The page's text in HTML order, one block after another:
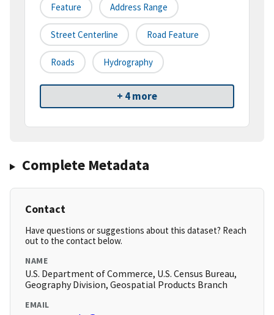
Feature Address Range
Street Centerline Road Feature
Roads Hydrography
+ 4 more
Complete Metadata
Contact
Have questions or suggestions about this dataset? Reach
out to the contact below.
NAME
U.S. Department of Commerce, U.S. Census Bureau,
Geography Division, Geospatial Products Branch
EMAIL